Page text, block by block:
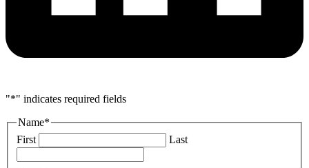
"*" indicates required fields
Name*
First
Last